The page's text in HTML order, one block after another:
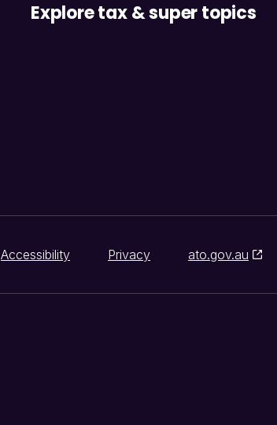
Explore tax & super topics
Accessibility Privacy ato.gov.au